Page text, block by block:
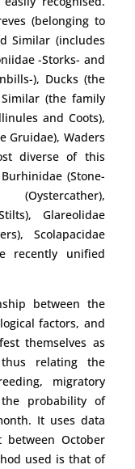
(belonging to
Similar (includes
-Storks- and
), Ducks (the
(the family
and Coots),
Gruidae), Waders
diverse of this
(Stone-
Glareolidae
Scolapacidae
recently unified
between the
factors, and
themselves as
relating the
migratory
probability of
It uses data
October
used is that of